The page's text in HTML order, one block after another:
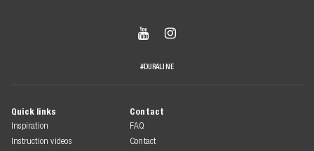
 
#DURALINE
Quick links
Inspiration
Instruction videos
Contact
FAQ
Contact